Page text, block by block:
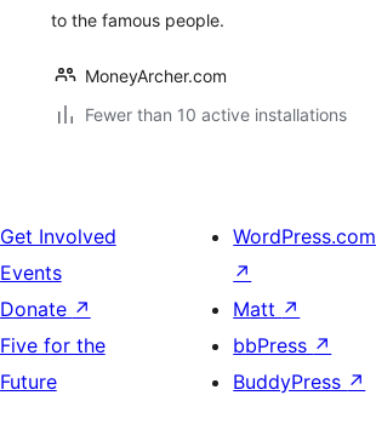
to the famous people.
MoneyArcher.com
Fewer than 10 active installations
Get Involved
Events
Donate ↗
Five for the
Future
WordPress.com
↗
Matt ↗
bbPress ↗
BuddyPress ↗